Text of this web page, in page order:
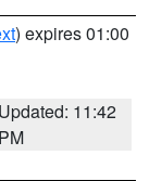
) expires 01:00
Updated: 11:42
PM